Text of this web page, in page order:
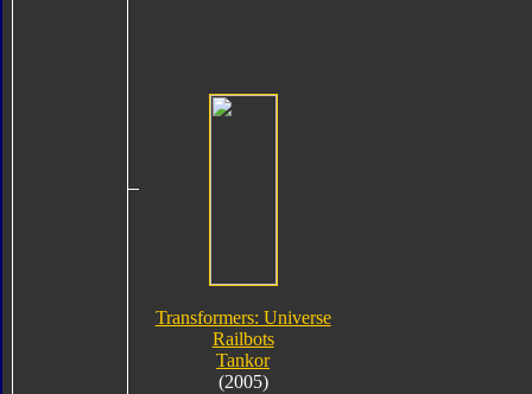
Transformers: Universe
Railbots
Tankor
(2005)